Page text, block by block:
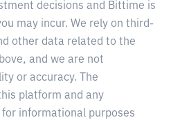
decisions and Bittime is
may incur. We rely on third-
other data related to the
and we are not
or accuracy. The
platform and any
informational purposes